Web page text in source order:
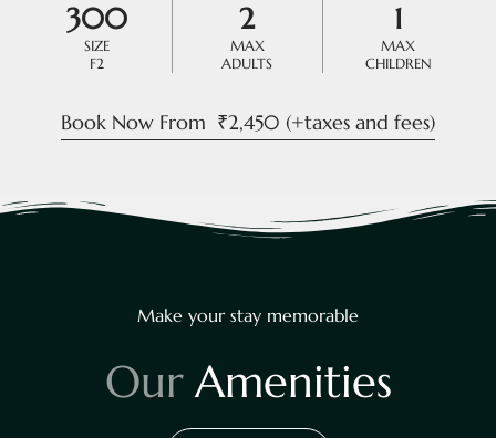
300
SIZE
F2
2
MAX
ADULTS
1
MAX
CHILDREN
Book Now From ₹2,450 (+taxes and fees)
Make your stay memorable
Our Amenities